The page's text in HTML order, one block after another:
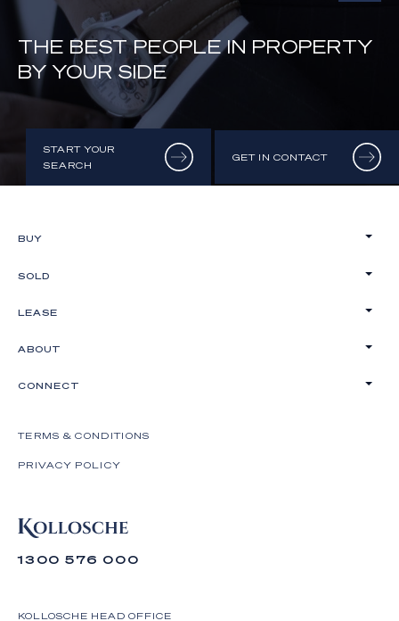
THE BEST PEOPLE IN PROPERTY
BY YOUR SIDE
START YOUR
SEARCH
GET IN CONTACT
1300 576 000
KOLLOSCHE HEAD OFFICE
BUY
SOLD
LEASE
ABOUT
CONNECT
TERMS & CONDITIONS
PRIVACY POLICY